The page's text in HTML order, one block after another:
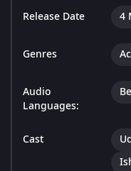
Release Date 4
Genres
Audio
Languages:
Cast